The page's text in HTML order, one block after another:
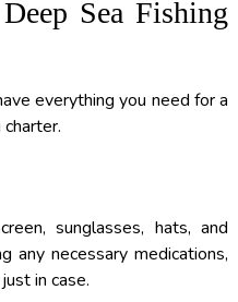
Sea Fishing
everything you need for a
sunglasses, hats, and
any necessary medications,
in case.